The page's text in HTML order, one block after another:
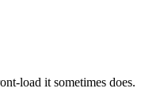
load it sometimes does.